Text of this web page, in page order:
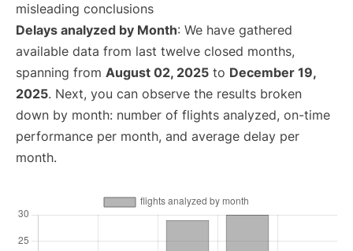
misleading conclusions
Delays analyzed by Month: We have gathered
available data from last twelve closed months,
spanning from August 02, 2025 to December 19,
2025. Next, you can observe the results broken
down by month: number of flights analyzed, on-time
performance per month, and average delay per
month.